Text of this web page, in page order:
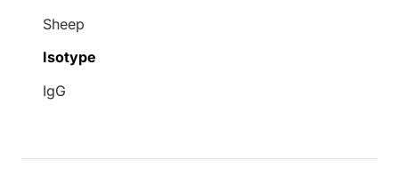
Sheep
Isotype
IgG